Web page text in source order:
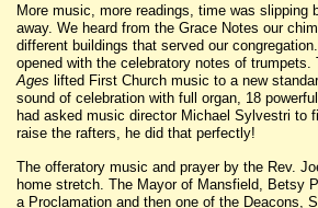
More music, more readings, time was slipping
away. We heard from the Grace Notes our
different buildings that served our
opened with the celebratory notes of trumpets.
Ages lifted First Church music to a new
sound of celebration with full organ, 18
had asked music director Michael Sylvestri to
raise the rafters, he did that perfectly!
The offeratory music and prayer by the Rev.
home stretch. The Mayor of Mansfield, Betsy
a Proclamation and then one of the Deacons,